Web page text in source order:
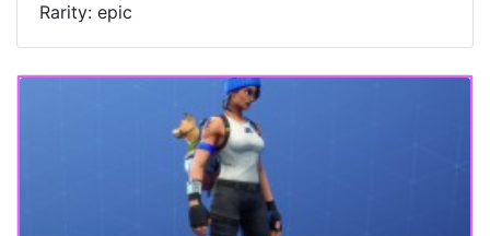
Rarity: epic